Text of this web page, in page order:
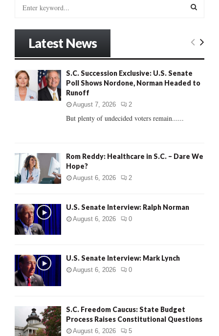
o
r
E
R
Latest News
S.C. Succession Exclusive: U.S. Senate
Poll Shows Nordone, Norman Headed to
Runoff
August 7, 2026 2
But plenty of undecided voters remain......
Rom Reddy: Healthcare in S.C. – Dare We
Hope?
August 6, 2026 2
U.S. Senate Interview: Ralph Norman
August 6, 2026 0
U.S. Senate Interview: Mark Lynch
August 6, 2026 0
S.C. Freedom Caucus: State Budget
Process Raises Constitutional Questions
August 6, 2026 5